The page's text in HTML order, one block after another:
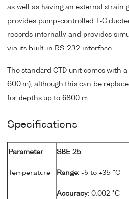
as well as having an external strain
provides pump-controlled T-C
records internally and provides
via its built-in RS-232 interface.
The standard CTD unit comes with
600 m), although this can be
for depths up to 6800 m.
Specifications
Parameter SBE 25
Temperature Range: -5 to +35 °C
Accuracy: 0.002 °C